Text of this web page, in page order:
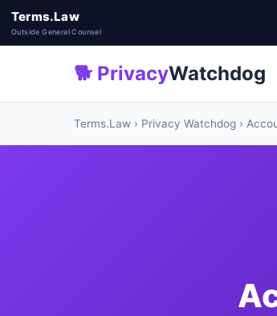
Terms.Law
Outside General Counsel
🐕 PrivacyWatchdog
Terms.Law › Privacy Watchdog ›